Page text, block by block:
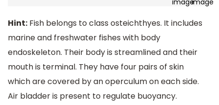
Hint: Fish belongs to class osteichthyes. It includes
marine and freshwater fishes with body
endoskeleton. Their body is streamlined and their
mouth is terminal. They have four pairs of skin
which are covered by an operculum on each side.
Air bladder is present to regulate buoyancy.